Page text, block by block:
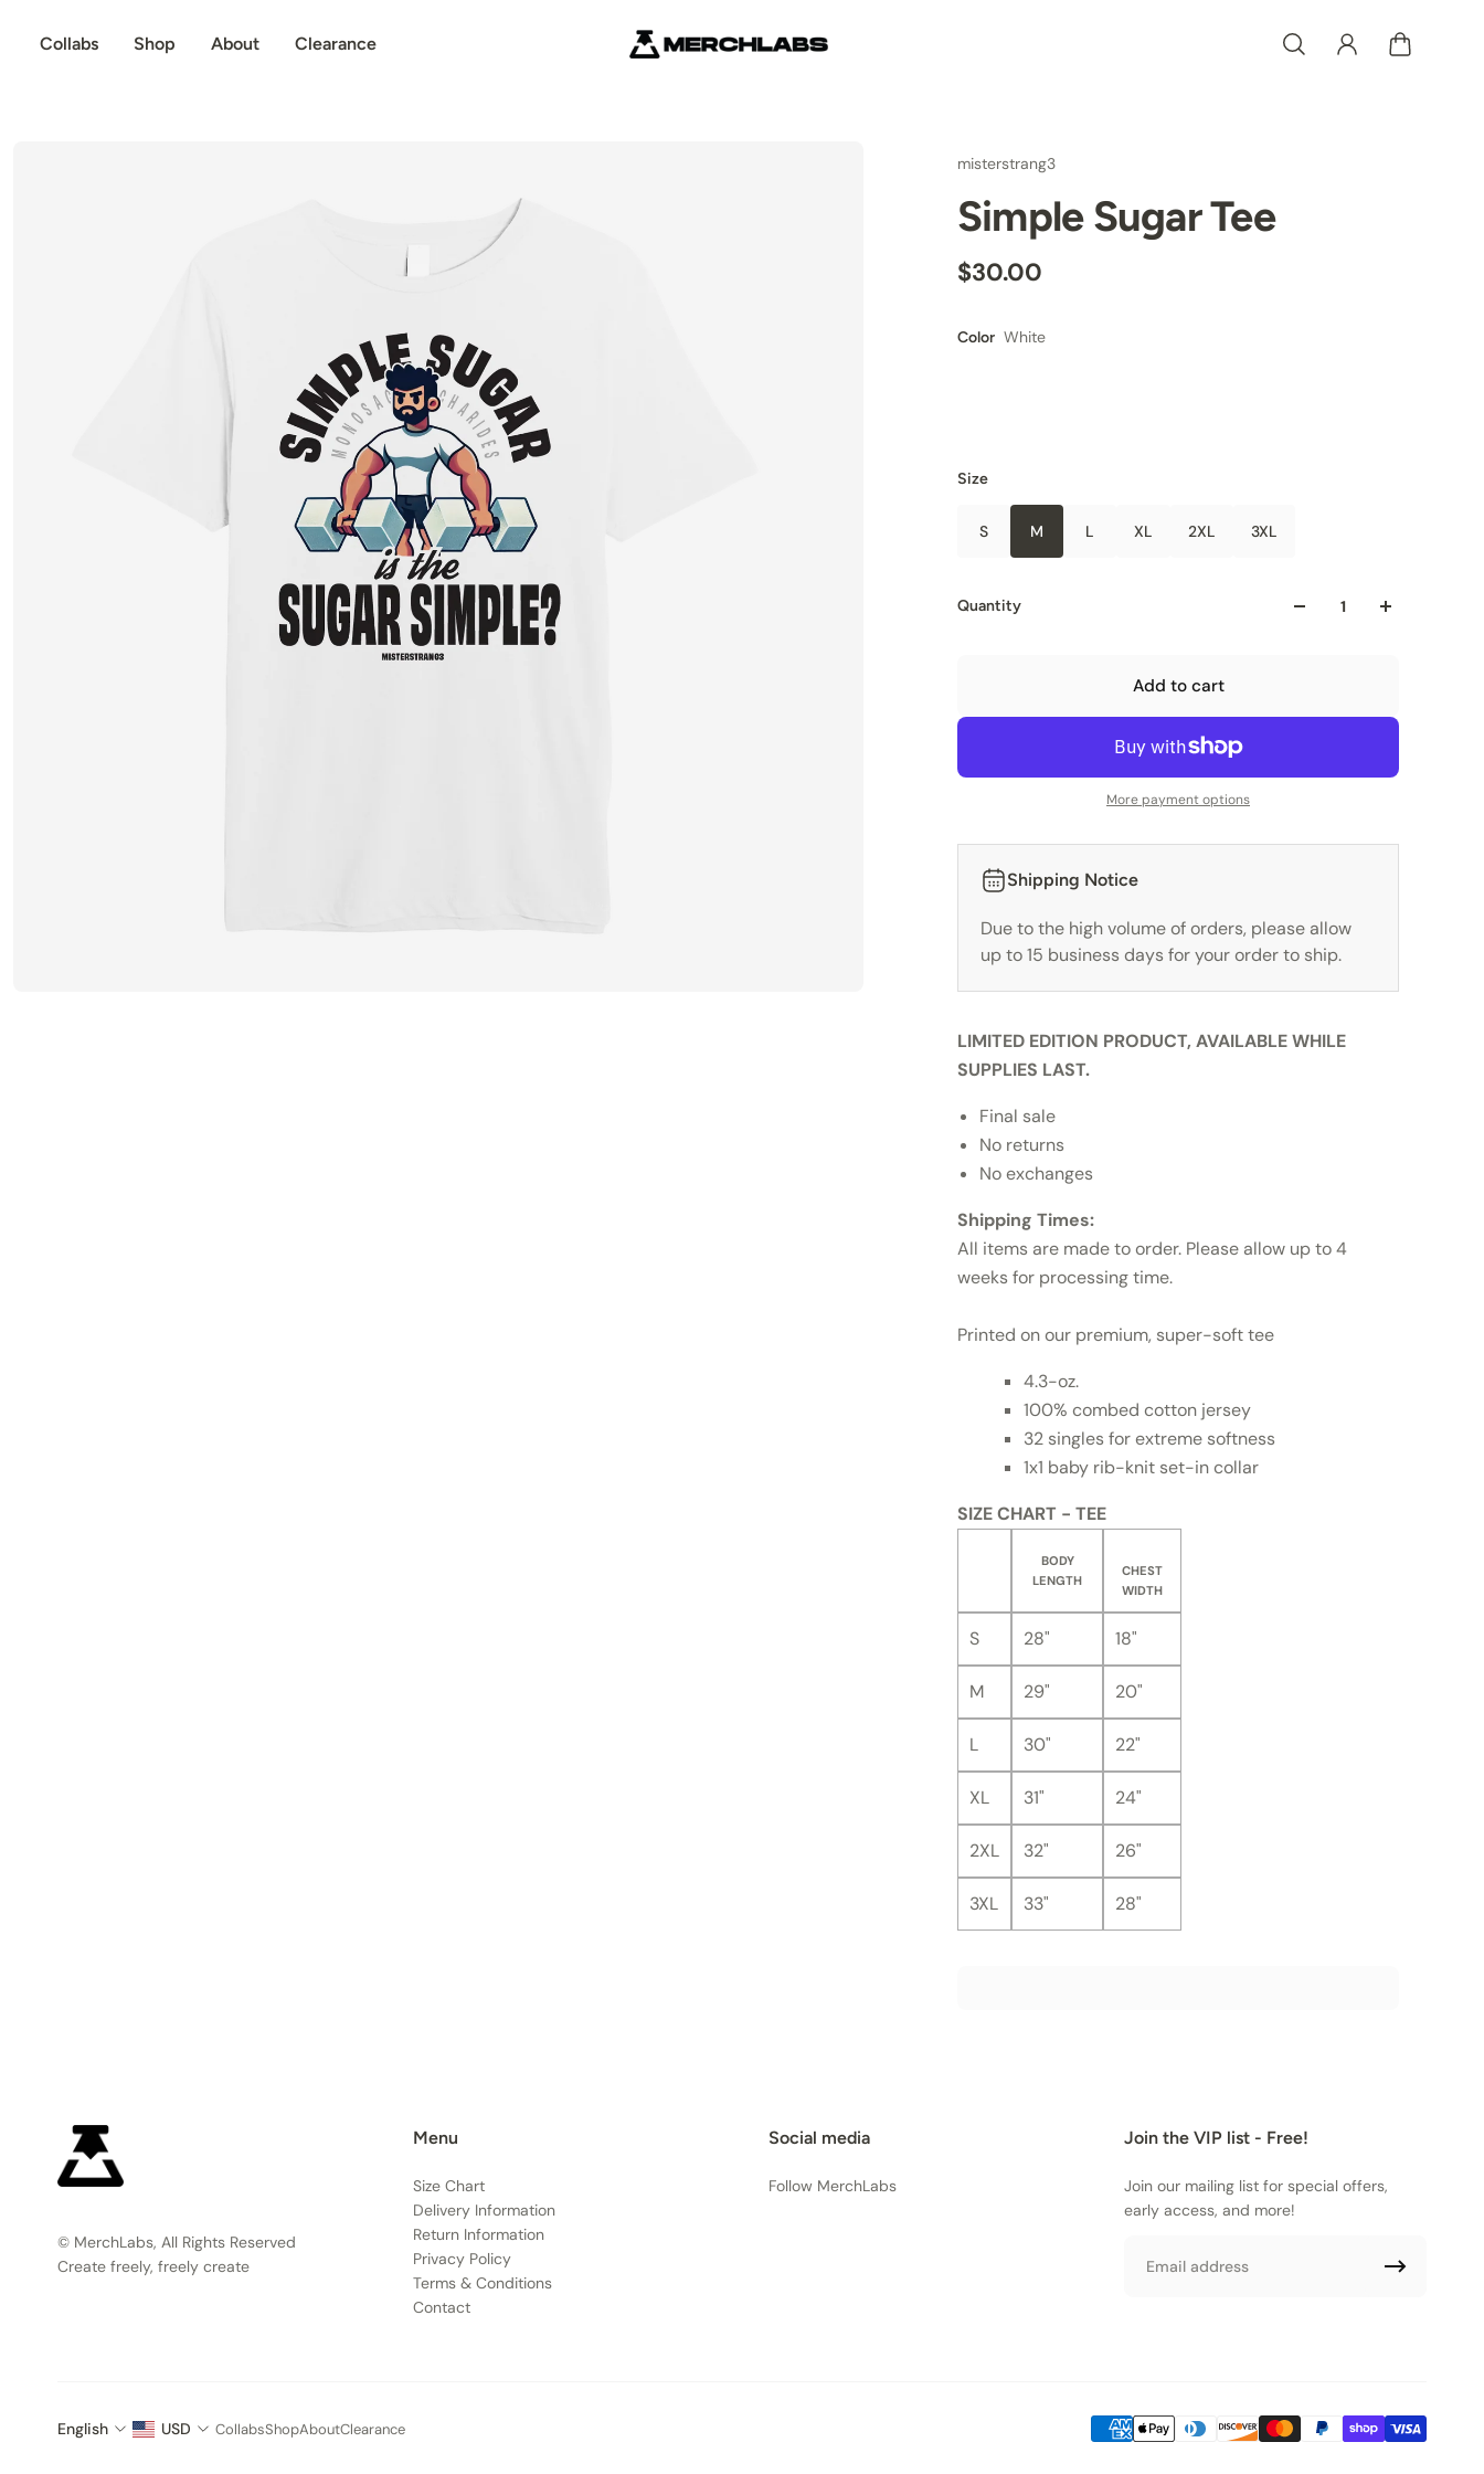
to content
Collabs Shop About Clearance
misterstrang3
Simple Sugar Tee
$30.00
Color White
Size
S M L XL 2XL 3XL
Quantity
Add to cart
More payment options
Shipping Notice
Due to the high volume of orders, please allow
up to 15 business days for your order to ship.
LIMITED EDITION PRODUCT, AVAILABLE WHILE
SUPPLIES LAST.
Final sale
No returns
No exchanges
Shipping Times:
All items are made to order. Please allow up to 4
weeks for processing time.
Printed on our premium, super-soft tee
4.3-oz.
100% combed cotton jersey
32 singles for extreme softness
1x1 baby rib-knit set-in collar
SIZE CHART - TEE
BODY
LENGTH
CHEST
WIDTH
S 28" 18"
M 29" 20"
L 30" 22"
XL 31" 24"
2XL 32" 26"
3XL 33" 28"
© MerchLabs, All Rights Reserved
Create freely, freely create
Menu
Size Chart
Delivery Information
Return Information
Privacy Policy
Terms & Conditions
Contact
Social media
Follow MerchLabs
Join the VIP list - Free!
Join our mailing list for special offers,
early access, and more!
English USD CollabsShopAboutClearance